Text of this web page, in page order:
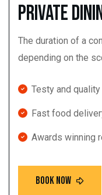
Private
The duration of a
depending on the
Testy and
Fast food
Awards winning